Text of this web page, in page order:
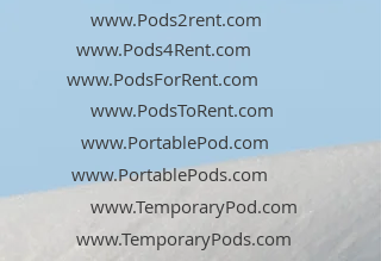
www.Pods2rent.com
www.Pods4Rent.com
www.PodsForRent.com
www.PodsToRent.com
www.PortablePod.com
www.PortablePods.com
www.TemporaryPod.com
www.TemporaryPods.com